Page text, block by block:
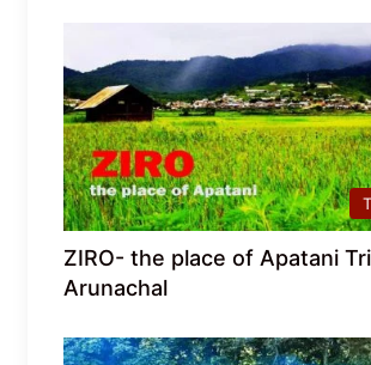
ZIRO- the place of Apatani
Arunachal